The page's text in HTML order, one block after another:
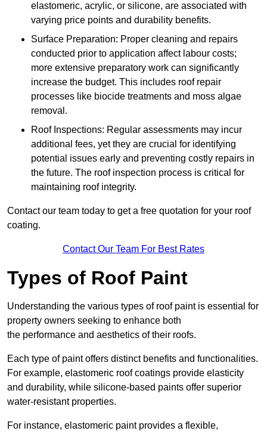
elastomeric, acrylic, or silicone, are associated with
varying price points and durability benefits.
Surface Preparation: Proper cleaning and repairs
conducted prior to application affect labour costs;
more extensive preparatory work can significantly
increase the budget. This includes roof repair
processes like biocide treatments and moss algae
removal.
Roof Inspections: Regular assessments may incur
additional fees, yet they are crucial for identifying
potential issues early and preventing costly repairs in
the future. The roof inspection process is critical for
maintaining roof integrity.
Contact our team today to get a free quotation for your roof
coating.
Contact Our Team For Best Rates
Types of Roof Paint
Understanding the various types of roof paint is essential for
property owners seeking to enhance both
the performance and aesthetics of their roofs.
Each type of paint offers distinct benefits and functionalities.
For example, elastomeric roof coatings provide elasticity
and durability, while silicone-based paints offer superior
water-resistant properties.
For instance, elastomeric paint provides a flexible,